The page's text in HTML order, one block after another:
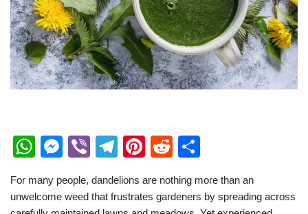
W
at
M
ss
Vi
er
T
e
Pi
er
R
d
ar
For many people, dandelions are nothing more than an
unwelcome weed that frustrates gardeners by spreading across